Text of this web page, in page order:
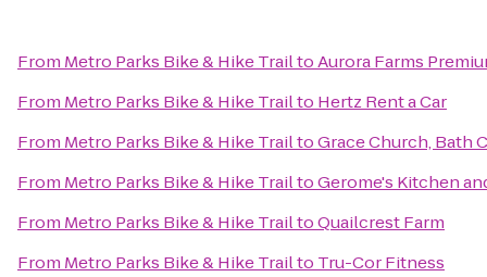
From Metro Parks Bike & Hike TrailtoAurora Farms
From Metro Parks Bike & Hike Trailto Hertz Rent a Car
From Metro Parks Bike & Hike TrailtoGrace Church, Bath
From Metro Parks Bike & Hike TrailtoGerome's Kitchen
From Metro Parks Bike & Hike TrailtoQuailcrest Farm
From Metro Parks Bike & Hike Trailto Tru-Cor Fitness